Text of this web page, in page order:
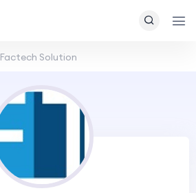
Factech Solution